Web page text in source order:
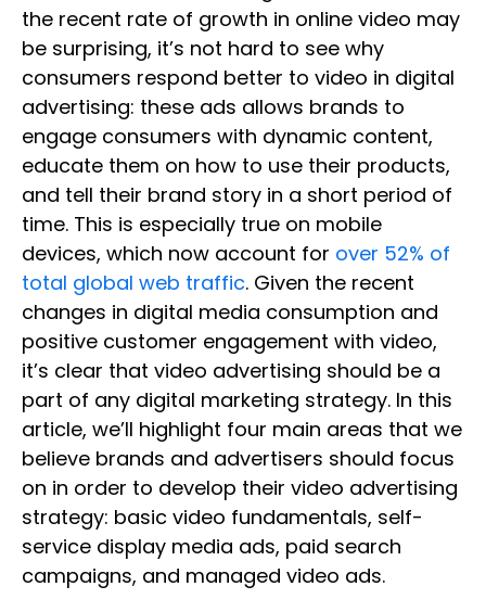
the recent rate of growth in online video may
be surprising, it’s not hard to see why
consumers respond better to video in digital
advertising: these ads allows brands to
engage consumers with dynamic content,
educate them on how to use their products,
and tell their brand story in a short period of
time. This is especially true on mobile
devices, which now account for over 52% of
total global web traffic. Given the recent
changes in digital media consumption and
positive customer engagement with video,
it’s clear that video advertising should be a
part of any digital marketing strategy. In this
article, we’ll highlight four main areas that we
believe brands and advertisers should focus
on in order to develop their video advertising
strategy: basic video fundamentals, self-
service display media ads, paid search
campaigns, and managed video ads.